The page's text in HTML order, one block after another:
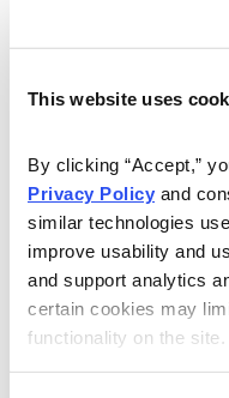
This website uses
By clicking “Accept,”
Privacy Policy and
similar technologies
improve usability and
and support analytics
certain cookies may
functionality on the site.
attractive
12 monthly
and
Updates
you
the market.
30-day